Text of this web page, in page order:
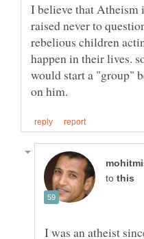
I believe that Atheism
raised never to
rebelious children
happen in their lives.
would start a "group"
to
I was an atheist